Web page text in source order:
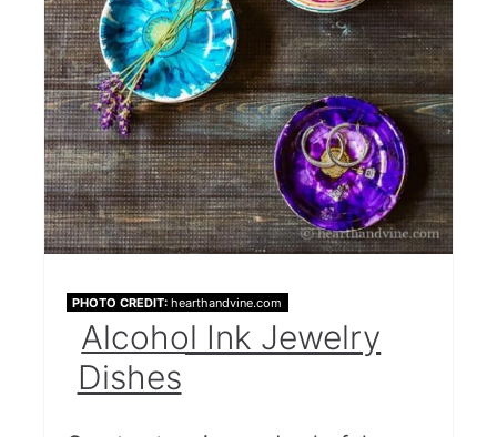
PHOTO CREDIT: hearthandvine.com
Alcohol Ink Jewelry
Dishes